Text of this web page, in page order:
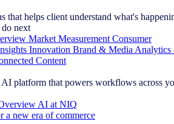
that helps client understand what's
next
Market Measurement Consumer
Innovation Brand & Media Analytics
Content
AI platform that powers workflows across
AI at NIQ
a new era of commerce